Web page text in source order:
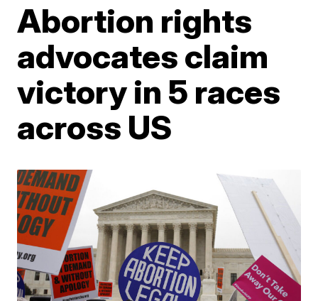
Abortion rights
advocates claim
victory in 5 races
across US